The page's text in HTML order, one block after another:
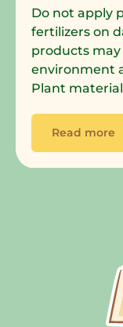
Do not apply
fertilizers on
products
environment
Plant
Read more